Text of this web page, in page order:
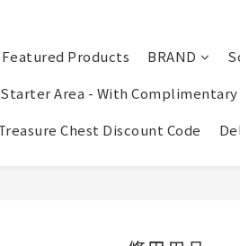
Featured Products BRAND
Starter Area - With Complimentary
Chest Discount Code